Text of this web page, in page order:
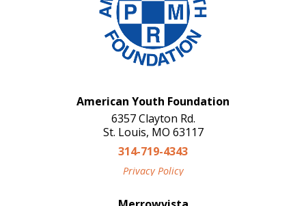
American Youth Foundation
6357 Clayton Rd.
St. Louis, MO 63117
314-719-4343
Privacy Policy